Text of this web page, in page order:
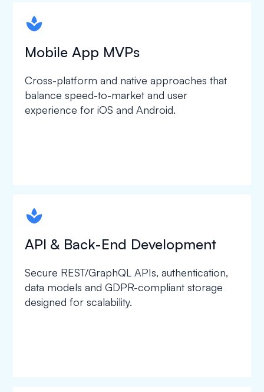
spapa1
Mobile App MVPs
Cross-platform and native approaches that
balance speed-to-market and user
experience for iOS and Android.
spapa1
API & Back-End Development
Secure REST/GraphQL APIs, authentication,
data models and GDPR-compliant storage
designed for scalability.